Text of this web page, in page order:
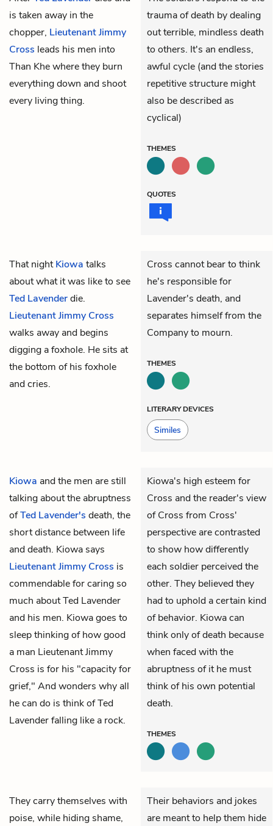
is taken away in the
chopper, Lieutenant Jimmy
Cross leads his men into
Than Khe where they burn
everything down and shoot
every living thing.
trauma of death by dealing
out terrible, mindless death
to others. It's an endless,
awful cycle (and the stories
repetitive structure might
also be described as
cyclical)
THEMES
QUOTES
That nightKiowa talks
about what it was like to see
Ted Lavenderdie.
Lieutenant Jimmy Cross
walks away and begins
digging a foxhole. He sits at
the bottom of his foxhole
and cries.
Cross cannot bear to think
he's responsible for
Lavender's death, and
separates himself from the
Company to mourn.
THEMES
LITERARY DEVICES
Similes
Kiowa and the men are still
talking about the abruptness
ofTed Lavender's death, the
short distance between life
and death. Kiowa says
Lieutenant Jimmy Cross is
commendable for caring so
much about Ted Lavender
and his men. Kiowa goes to
sleep thinking of how good
a man Lieutenant Jimmy
Cross is for his "capacity for
grief," And wonders why all
he can do is think of Ted
Lavender falling like a rock.
Kiowa's high esteem for
Cross and the reader's view
of Cross from Cross'
perspective are contrasted
to show how differently
each soldier perceived the
other. They believed they
had to uphold a certain kind
of behavior. Kiowa can
think only of death because
when faced with the
abruptness of it he must
think of his own potential
death.
THEMES
They carry themselves with
poise, while hiding shame,
Their behaviors and jokes
are meant to help them hide